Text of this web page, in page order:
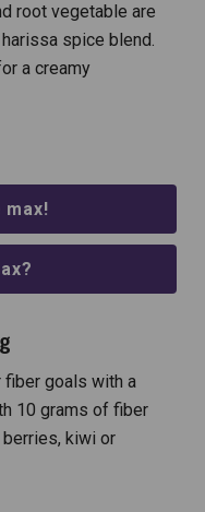
root vegetable are
spice blend.
a creamy
max!
fiber goals with a
10 grams of fiber
berries, kiwi or